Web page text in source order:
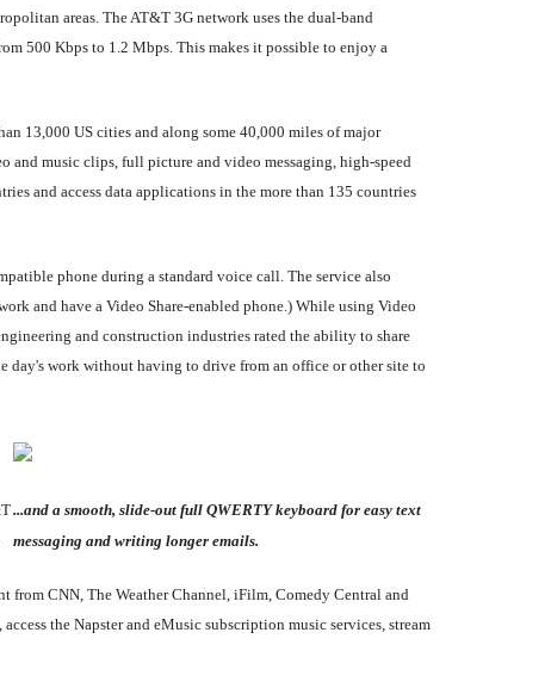
areas. The AT&T 3G network uses the dual-band
500 Kbps to 1.2 Mbps. This makes it possible to enjoy a
13,000 US cities and along some 40,000 miles of major
and music clips, full picture and video messaging, high-speed
and access data applications in the more than 135 countries
phone during a standard voice call. The service also
and have a Video Share-enabled phone.) While using Video
and construction industries rated the ability to share
day's work without having to drive from an office or other site to
...and a smooth, slide-out full QWERTY keyboard for easy text
messaging and writing longer emails.
CNN, The Weather Channel, iFilm, Comedy Central and
the Napster and eMusic subscription music services, stream